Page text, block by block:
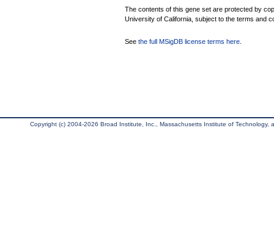
The contents of this gene set are protected by
University of California, subject to the terms and
See the full MSigDB license terms here
Copyright (c) 2004-2026 Broad Institute, Inc., Massachusetts Institute of Technology,